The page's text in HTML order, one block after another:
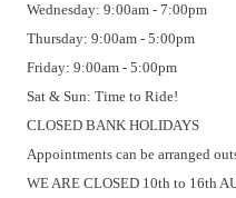
Wednesday: 9:00am - 7:00pm
Thursday: 9:00am - 5:00pm
Friday: 9:00am - 5:00pm
Sat & Sun: Time to Ride!
CLOSED BANK HOLIDAYS
Appointments can be arranged
WE ARE CLOSED 10th to 16th